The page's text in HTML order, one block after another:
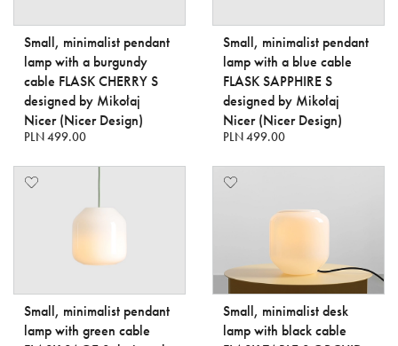
Small, minimalist pendant
lamp with a burgundy
cable FLASK CHERRY S
designed by Mikołaj
Nicer (Nicer Design)
PLN 499.00
Small, minimalist pendant
lamp with a blue cable
FLASK SAPPHIRE S
designed by Mikołaj
Nicer (Nicer Design)
PLN 499.00
Small, minimalist pendant
lamp with green cable
Small, minimalist desk
lamp with black cable